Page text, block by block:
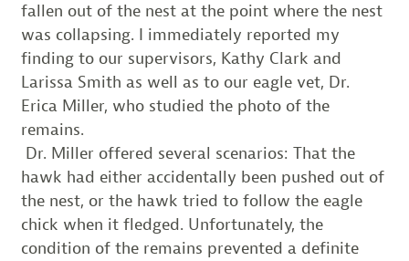
fallen out of the nest at the point where the nest
was collapsing. I immediately reported my
finding to our supervisors, Kathy Clark and
Larissa Smith as well as to our eagle vet, Dr.
Erica Miller, who studied the photo of the
remains.
Dr. Miller offered several scenarios: That the
hawk had either accidentally been pushed out of
the nest, or the hawk tried to follow the eagle
chick when it fledged. Unfortunately, the
condition of the remains prevented a definite